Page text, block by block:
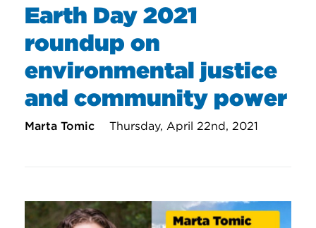
Earth Day 2021
roundup on
environmental justice
and community power
Marta Tomic Thursday, April 22nd, 2021